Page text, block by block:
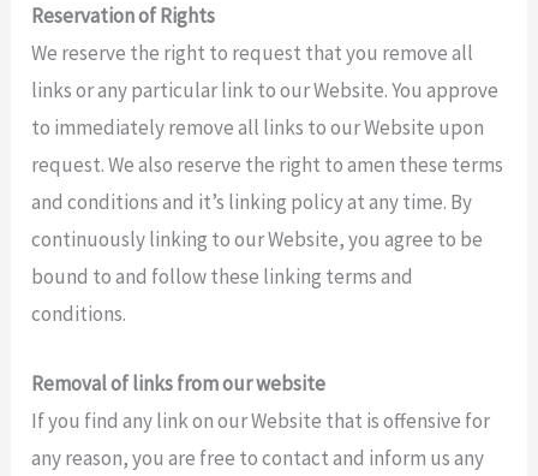
Reservation of Rights
We reserve the right to request that you remove all
links or any particular link to our Website. You approve
to immediately remove all links to our Website upon
request. We also reserve the right to amen these terms
and conditions and it’s linking policy at any time. By
continuously linking to our Website, you agree to be
bound to and follow these linking terms and
conditions.
Removal of links from our website
If you find any link on our Website that is offensive for
any reason, you are free to contact and inform us any